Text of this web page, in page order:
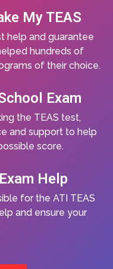
My TEAS
help and guarantee
hundreds of
of their choice.
Exam
the TEAS test,
and support to help
score.
Help
for the ATI TEAS
and ensure your